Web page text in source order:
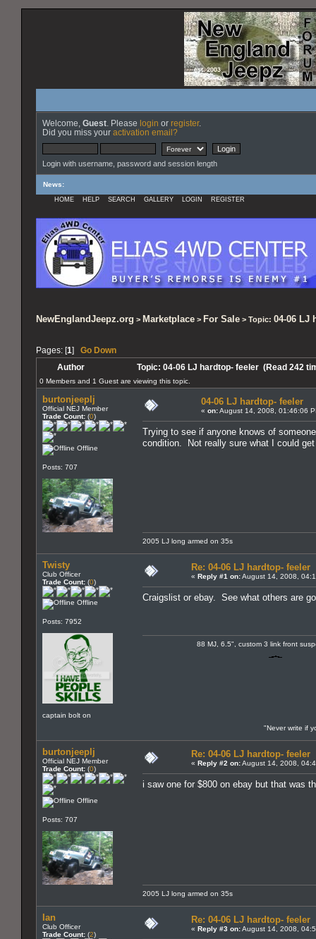
Welcome, Guest . Please login or register.
Did you miss your activation email?
Login with username, password and session length
News:
HOME HELP SEARCH GALLERY LOGIN REGISTER
NewEnglandJeepz.org > Marketplace > For Sale > Topic: 04-06 LJ
Pages: [1] Go Down
Author
Topic: 04-06 LJ hardtop- feeler (Read 242
0 Members and 1 Guest are viewing this topic.
burtonjeeplj
Official NEJ Member
Trade Count: (0)
Offline
Posts: 707
04-06 LJ hardtop- feeler
« on:August 14, 2008, 01:46:06
Trying to see if anyone knows of
condition. Not really sure what I could
2005 LJ long armed on 35s
Twisty
Club Officer
Trade Count: (0)
Offline
Posts: 7952
captain bolt on
Re: 04-06 LJ hardtop- feeler
« Reply #1 on:August 14, 2008,
Craigslist or ebay. See what others are
88 MJ, 6.5", custom 3 link front
"Never write if
burtonjeeplj
Official NEJ Member
Trade Count: (0)
Offline
Posts: 707
Re: 04-06 LJ hardtop- feeler
« Reply #2 on:August 14, 2008,
i saw one for $800 on ebay but that was
2005 LJ long armed on 35s
Ian
Club Officer
Trade Count: (2)
Re: 04-06 LJ hardtop- feeler
« Reply #3 on:August 14, 2008,